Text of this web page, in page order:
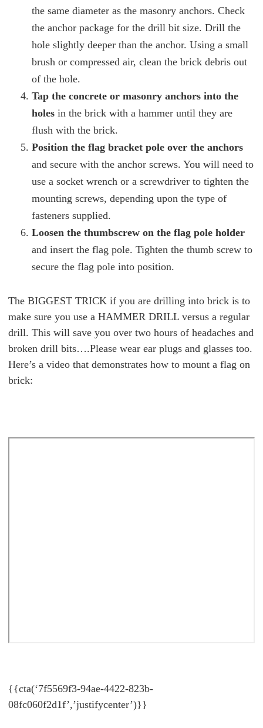
the same diameter as the masonry anchors. Check
the anchor package for the drill bit size. Drill the
hole slightly deeper than the anchor. Using a small
brush or compressed air, clean the brick debris out
of the hole.
Tap the concrete or masonry anchors into the
holes in the brick with a hammer until they are
flush with the brick.
Position the flag bracket pole over the anchors
and secure with the anchor screws. You will need to
use a socket wrench or a screwdriver to tighten the
mounting screws, depending upon the type of
fasteners supplied.
Loosen the thumbscrew on the flag pole holder
and insert the flag pole. Tighten the thumb screw to
secure the flag pole into position.
The BIGGEST TRICK if you are drilling into brick is to
make sure you use a HAMMER DRILL versus a regular
drill. This will save you over two hours of headaches and
broken drill bits….Please wear ear plugs and glasses too.
Here’s a video that demonstrates how to mount a flag on
brick:
{{cta(‘7f5569f3-94ae-4422-823b-
08fc060f2d1f’,’justifycenter’)}}